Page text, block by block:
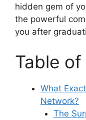
hidden gem of
the powerful
you after
Table
What
Network?
The